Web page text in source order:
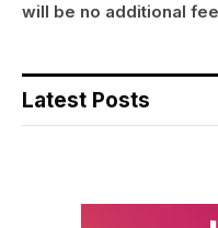
will be no additional
Latest Posts